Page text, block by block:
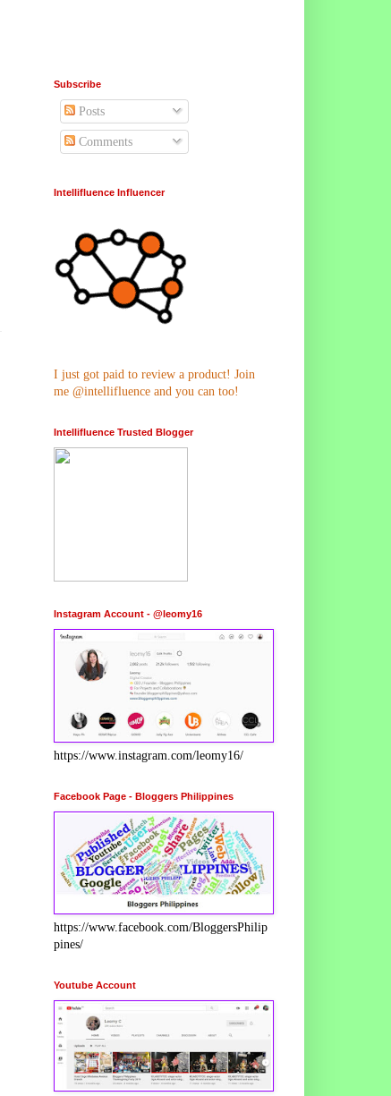
Subscribe
Posts
Comments
Intellifluence Influencer
I just got paid to review a product! Join
me @intellifluence and you can too!
Intellifluence Trusted Blogger
Instagram Account - @leomy16
https://www.instagram.com/leomy16/
Facebook Page - Bloggers Philippines
https://www.facebook.com/BloggersPhilip
pines/
Youtube Account